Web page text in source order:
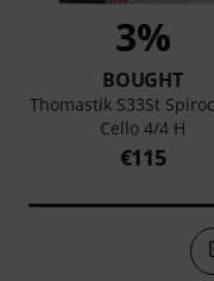
3%
BOUGHT
Thomastik S33St
Cello 4/4 H
€115